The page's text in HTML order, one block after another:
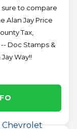
sure to compare
Alan Jay Price
Tax,
Doc Stamps &
Way!!